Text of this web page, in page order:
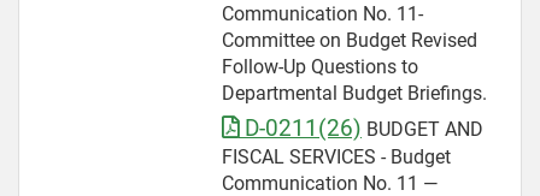
Communication No. 11-
Committee on Budget Revised
Follow-Up Questions to
Departmental Budget Briefings.
D-0211(26) BUDGET AND
FISCAL SERVICES - Budget
Communication No. 11 —